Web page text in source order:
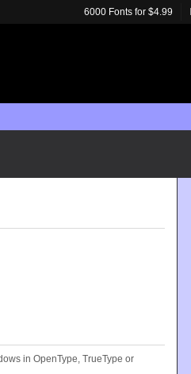
in OpenType, TrueType or
6000 Fonts for $4.99